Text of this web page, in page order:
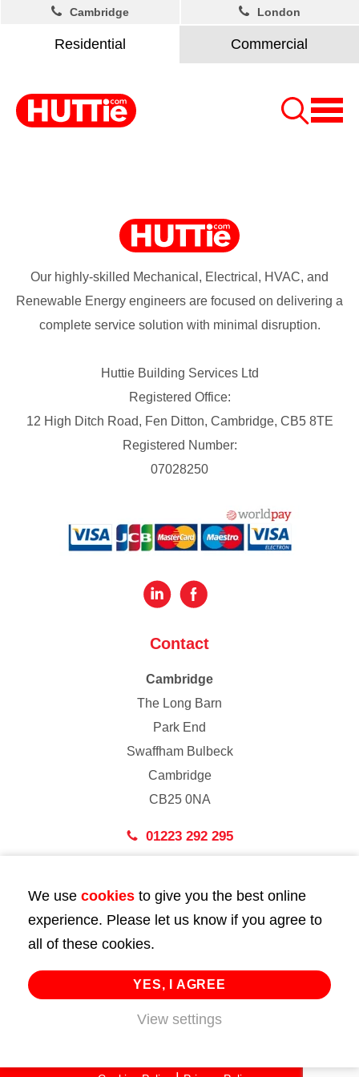
Residential Commercial
Cambridge London
Our highly-skilled Mechanical, Electrical, HVAC, and
Renewable Energy engineers are focused on delivering a
complete service solution with minimal disruption.
Huttie Building Services Ltd
Registered Office:
12 High Ditch Road, Fen Ditton, Cambridge, CB5 8TE
Registered Number:
07028250
Contact
Cambridge
The Long Barn
Park End
Swaffham Bulbeck
Cambridge
CB25 0NA
01223 292 295
43 Bedford Street
London
WC2E 9HA
02072 947 747
info@huttie.com
We use cookies to give you the best online
experience. Please let us know if you agree to
all of these cookies.
YES, I AGREE
View settings